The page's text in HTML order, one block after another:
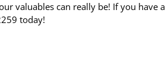
valuables can really be! If you
today!